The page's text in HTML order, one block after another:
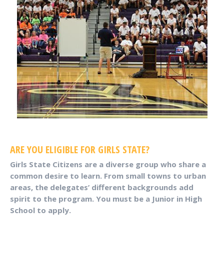
ARE YOU ELIGIBLE FOR GIRLS STATE?
Girls State Citizens are a diverse group who share a
common desire to learn. From small towns to urban
areas, the delegates’ different backgrounds add
spirit to the program. You must be a Junior in High
School to apply.